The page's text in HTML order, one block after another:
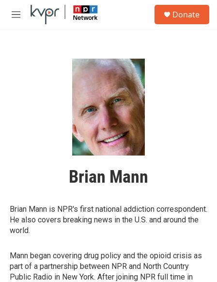
Skip to main content
M
Donate
Brian Mann
Brian Mann is NPR's first national addiction correspondent.
He also covers breaking news in the U.S. and around the
world.
Mann began covering drug policy and the opioid crisis as
part of a partnership between NPR and North Country
Public Radio in New York. After joining NPR full time in